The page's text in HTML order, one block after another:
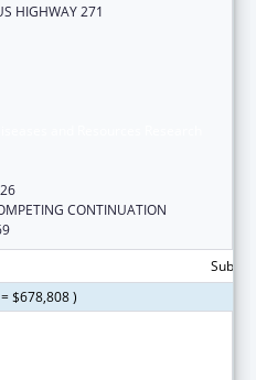
HIGHWAY 271
CONTINUATION
$678,808 )